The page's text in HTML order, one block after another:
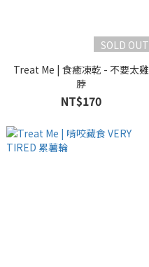
SOLD OUT
Treat Me | 食癒凍乾 - 不要太雞
脖
NT$170